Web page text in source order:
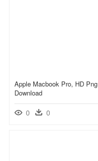
Apple Macbook Pro, HD Png
Download
0 0